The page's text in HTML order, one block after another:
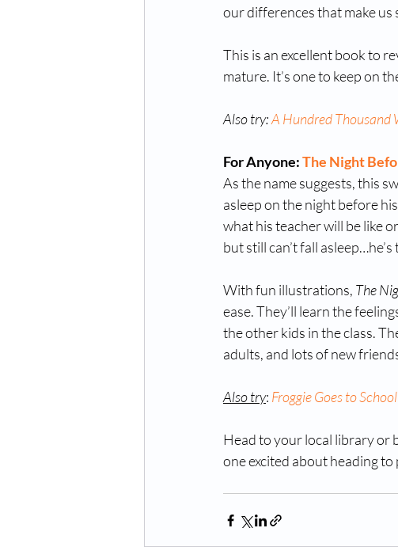
our differences that make us
This is an excellent book to
mature. It’s one to keep on
Also try: A Hundred Thousand
For Anyone: The Night
As the name suggests, this
asleep on the night before
what his teacher will be like
but still can’t fall
With fun illustrations, The
ease. They’ll learn the
the other kids in the class.
adults, and lots of new
Also try: Froggie Goes to School
Head to your local library or
one excited about heading